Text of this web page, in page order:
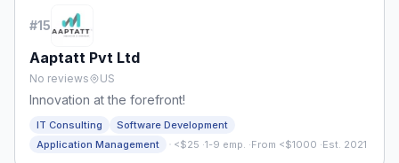
#15
Aaptatt Pvt Ltd
No reviews US
Innovation at the forefront!
IT Consulting
Software Development
Application Management
· <$25 ·1-9 emp. ·From <$1000 ·Est. 2021